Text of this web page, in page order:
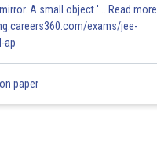
A small object '... Read more
exams/jee-
ap
paper